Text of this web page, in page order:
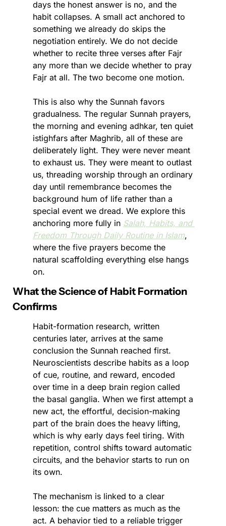
days the honest answer is no, and the
habit collapses. A small act anchored to
something we already do skips the
negotiation entirely. We do not decide
whether to recite three verses after Fajr
any more than we decide whether to pray
Fajr at all. The two become one motion.
This is also why the Sunnah favors
gradualness. The regular Sunnah prayers,
the morning and evening adhkar, ten quiet
istighfars after Maghrib, all of these are
deliberately light. They were never meant
to exhaust us. They were meant to outlast
us, threading worship through an ordinary
day until remembrance becomes the
background hum of life rather than a
special event we dread. We explore this
anchoring more fully in Salah, Habits, and
Freedom Through Daily Routine in Islam,
where the five prayers become the
natural scaffolding everything else hangs
on.
What the Science of Habit Formation
Confirms
Habit-formation research, written
centuries later, arrives at the same
conclusion the Sunnah reached first.
Neuroscientists describe habits as a loop
of cue, routine, and reward, encoded
over time in a deep brain region called
the basal ganglia. When we first attempt a
new act, the effortful, decision-making
part of the brain does the heavy lifting,
which is why early days feel tiring. With
repetition, control shifts toward automatic
circuits, and the behavior starts to run on
its own.
The mechanism is linked to a clear
lesson: the cue matters as much as the
act. A behavior tied to a reliable trigger